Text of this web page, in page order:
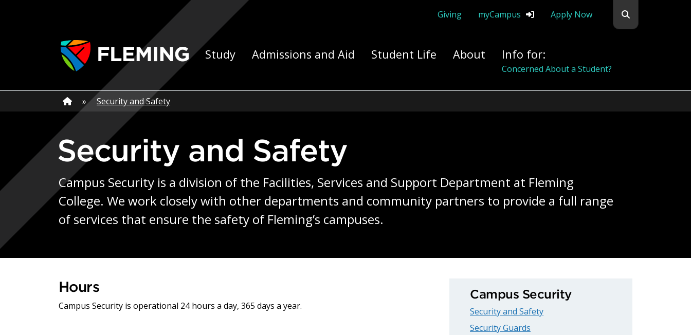
Giving myCampus Apply Now
Apply Yourself Here
Study Admissions and Aid Student Life About Info for:
Concerned About a Student?
Home
» Home»
Security and Safety
Security and Safety
Campus Security is a division of the Facilities, Services and Support Department at Fleming
College. We work closely with other departments and community partners to provide a full range
of services that ensure the safety of Fleming’s campuses.
Hours
Campus Security is operational 24 hours a day, 365 days a year.
Campus Security
Security and Safety
Security Guards